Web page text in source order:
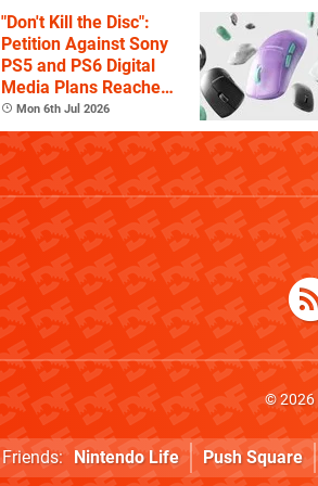
"Don't Kill the Disc":
Petition Against Sony
PS5 and PS6 Digital
Media Plans Reaches
150,000 Signatures
Mon 6th Jul 2026
© 2026
Friends: Nintendo Life Push Square